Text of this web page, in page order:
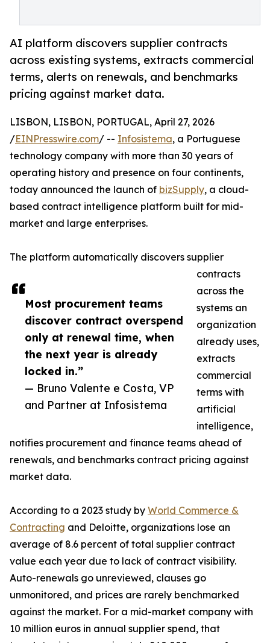
AI platform discovers supplier contracts
across existing systems, extracts commercial
terms, alerts on renewals, and benchmarks
pricing against market data.
Most procurement teams
discover contract overspend
only at renewal time, when
the next year is already
locked in.”
— Bruno Valente e Costa, VP
and Partner at Infosistema
LISBON, LISBON, PORTUGAL, April 27, 2026
/EINPresswire.com/ -- Infosistema, a Portuguese
technology company with more than 30 years of
operating history and presence on four continents,
today announced the launch of bizSupply, a cloud-
based contract intelligence platform built for mid-
market and large enterprises.
The platform automatically discovers supplier
contracts
across the
systems an
organization
already uses,
extracts
commercial
terms with
artificial
intelligence,
notifies procurement and finance teams ahead of
renewals, and benchmarks contract pricing against
market data.
According to a 2023 study by World Commerce &
Contracting and Deloitte, organizations lose an
average of 8.6 percent of total supplier contract
value each year due to lack of contract visibility.
Auto-renewals go unreviewed, clauses go
unmonitored, and prices are rarely benchmarked
against the market. For a mid-market company with
10 million euros in annual supplier spend, that